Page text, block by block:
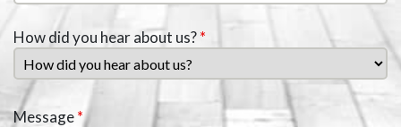
How did you hear about us?*
Message*